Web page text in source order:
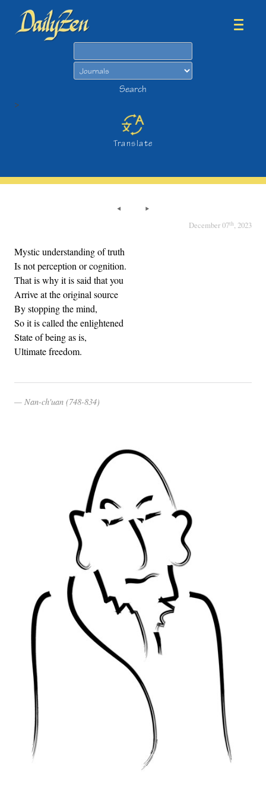
Search
>
Translate
December 07th, 2023
Mystic understanding of truth
Is not perception or cognition.
That is why it is said that you
Arrive at the original source
By stopping the mind,
So it is called the enlightened
State of being as is,
Ultimate freedom.
Nan-ch'uan (748-834)